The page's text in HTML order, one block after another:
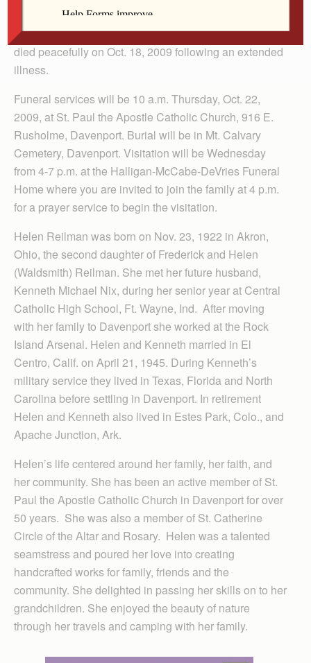
Helen M. Nix, 86, a longtime resident of Davenport,
died peacefully on Oct. 18, 2009 following an extended
illness.
Funeral services will be 10 a.m. Thursday, Oct. 22,
2009, at St. Paul the Apostle Catholic Church, 916 E.
Rusholme, Davenport. Burial will be in Mt. Calvary
Cemetery, Davenport. Visitation will be Wednesday
from 4-7 p.m. at the Halligan-McCabe-DeVries Funeral
Home where you are invited to join the family at 4 p.m.
for a prayer service to begin the visitation.
Helen Reilman was born on Nov. 23, 1922 in Akron,
Ohio, the second daughter of Frederick and Helen
(Waldsmith) Reilman. She met her future husband,
Kenneth Michael Nix, during her senior year at Central
Catholic High School, Ft. Wayne, Ind. After moving
with her family to Davenport she worked at the Rock
Island Arsenal. Helen and Kenneth married in El
Centro, Calif. on April 21, 1945. During Kenneth’s
military service they lived in Texas, Florida and North
Carolina before settling in Davenport. In retirement
Helen and Kenneth also lived in Estes Park, Colo., and
Apache Junction, Ark.
Helen’s life centered around her family, her faith, and
her community. She has been an active member of St.
Paul the Apostle Catholic Church in Davenport for over
50 years. She was also a member of St. Catherine
Circle of the Altar and Rosary. Helen was a talented
seamstress and poured her love into creating
handcrafted works for family, friends and the
community. She delighted in passing her skills on to her
grandchildren. She enjoyed the beauty of nature
through her travels and camping with her family.